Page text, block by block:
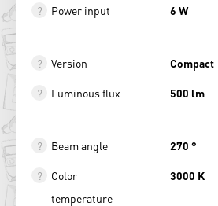
Power input 6 W
Version Compact
Luminous flux 500 lm
Beam angle 270 °
Color
temperature
3000 K